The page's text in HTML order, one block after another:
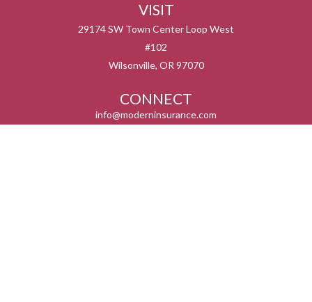
VISIT
29174 SW Town Center Loop West
#102
Wilsonville, OR 97070
CONNECT
info@moderninsurance.com